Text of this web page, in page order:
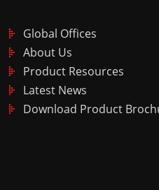
Global Offices
About Us
Product Resources
Latest News
Download Product